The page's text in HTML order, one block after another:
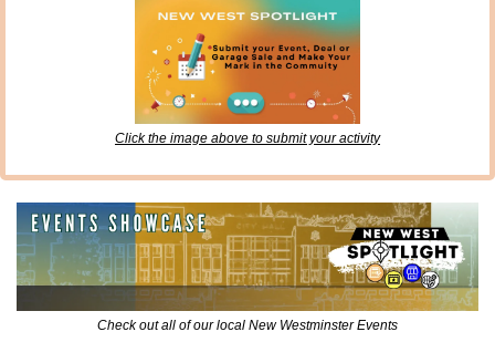
Click the image above to submit your activity
Check out all of our local New Westminster Events